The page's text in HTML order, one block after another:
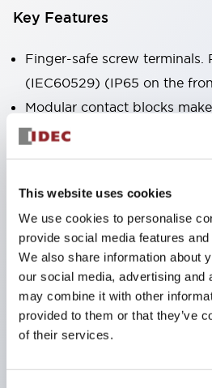
This website uses cookies
We use cookies to personalise
provide social media features
We also share information about
our social media, advertising and
may combine it with other
provided to them or that they’ve
of their services.
Key Features
Finger-safe screw
(IEC60529) (IP65 on the
Modular contact blocks
removal more convenient.
Black frame type, silver-
Equipped with emergency
meet international
illuminated and non-
methods include pull-out or
Equipped with direct
locking structure